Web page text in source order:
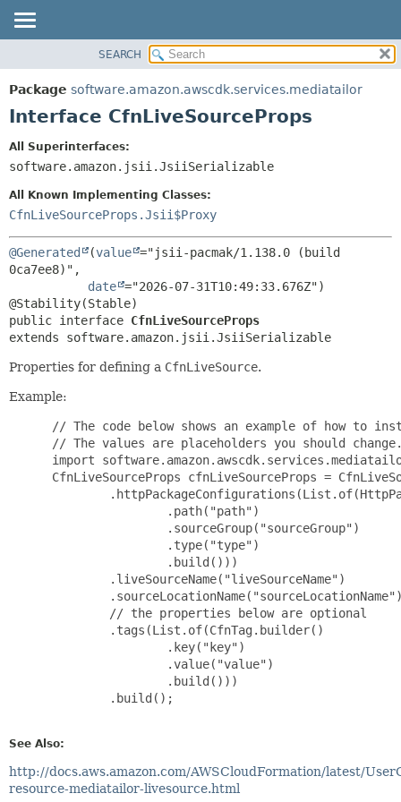
PACKAGE
CLASS
INDEX
SUMMARY:
NESTED
CONSTR
METHOD
SEARCH
Package software.amazon.awscdk.services.mediatailor
Interface CfnLiveSourceProps
All Superinterfaces:
software.amazon.jsii.JsiiSerializable
All Known Implementing Classes:
CfnLiveSourceProps.Jsii$Proxy
@Generated (value ="jsii-pacmak/1.138.0 (build
0ca7ee8)",
date ="2026-07-31T10:49:33.676Z")
public interface CfnLiveSourceProps
extends software.amazon.jsii.JsiiSerializable
Properties for defining a CfnLiveSource.
Example:
// The code below shows an example of how to
// The values are placeholders you should
import
CfnLiveSourceProps cfnLiveSourceProps =
                 .path("path")
                 .sourceGroup("sourceGroup")
                 .type("type")
                 .build()))
         .liveSourceName("liveSourceName")
         // the properties below are optional
         .tags(List.of(CfnTag.builder()
                 .key("key")
                 .value("value")
                 .build()))
         .build();
See Also:
http://docs.aws.amazon.com/AWSCloudFormation/latest/
resource-mediatailor-livesource.html